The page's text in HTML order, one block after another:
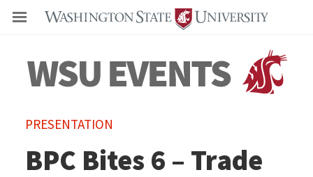
PRESENTATION
BPC Bites 6 – Trade